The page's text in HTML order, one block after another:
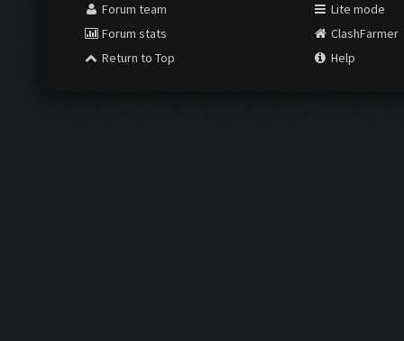
Forum team
Forum stats
Return to Top
Lite mode
ClashFarmer
Help